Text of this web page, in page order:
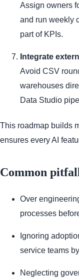
Assign owners
and run weekly
part of KPIs.
Integrate
Avoid CSV
warehouses
Data Studio
This roadmap builds
ensures every AI
Common
Over
processes
Ignoring
service teams
Neglecting